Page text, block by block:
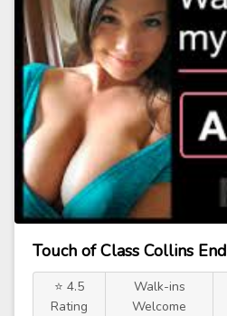
Touch of Class Collins End
⭐ 4.5
Rating
Walk-ins
Welcome